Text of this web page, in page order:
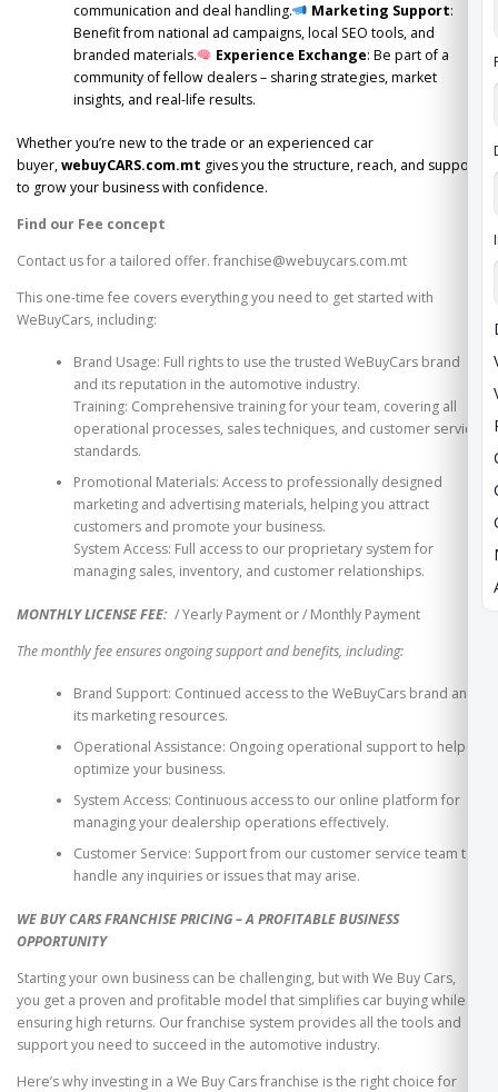
communication and deal handling.
Marketing Support:
Benefit from national ad campaigns, local SEO tools, and
branded materials.
Experience Exchange: Be part of a
community of fellow dealers – sharing strategies, market
insights, and real-life results.
Whether you’re new to the trade or an experienced car
buyer,webuyCARS.com.mt gives you the structure, reach, and support
to grow your business with confidence.
Find our Fee concept
Contact us for a tailored offer. franchise@webuycars.com.mt
This one-time fee covers everything you need to get started with
WeBuyCars, including:
Brand Usage: Full rights to use the trusted WeBuyCars brand
and its reputation in the automotive industry.
Training: Comprehensive training for your team, covering all
operational processes, sales techniques, and customer service
standards.
Promotional Materials: Access to professionally designed
marketing and advertising materials, helping you attract
customers and promote your business.
System Access: Full access to our proprietary system for
managing sales, inventory, and customer relationships.
MONTHLY LICENSE FEE: / Yearly Payment or/ Monthly Payment
The monthly fee ensures ongoing support and benefits, including:
Brand Support: Continued access to the WeBuyCars brand and
its marketing resources.
Operational Assistance: Ongoing operational support to help
optimize your business.
System Access: Continuous access to our online platform for
managing your dealership operations effectively.
Customer Service: Support from our customer service team to
handle any inquiries or issues that may arise.
WE BUY CARS FRANCHISE PRICING – A PROFITABLE BUSINESS
OPPORTUNITY
Starting your own business can be challenging, but with We Buy Cars,
you get a proven and profitable model that simplifies car buying while
ensuring high returns. Our franchise system provides all the tools and
support you need to succeed in the automotive industry.
Here’s why investing in a We Buy Cars franchise is the right choice for